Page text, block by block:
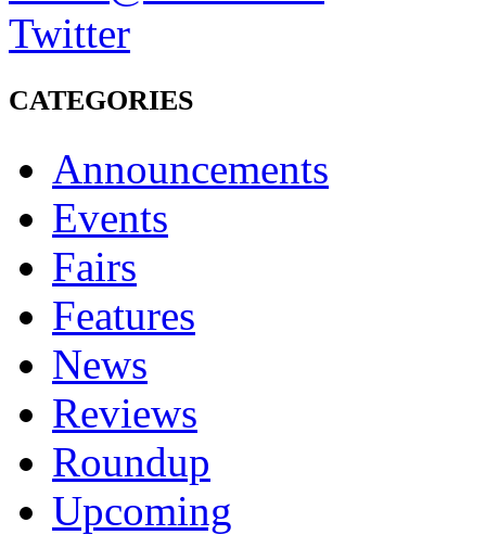
Twitter
CATEGORIES
Announcements
Events
Fairs
Features
News
Reviews
Roundup
Upcoming